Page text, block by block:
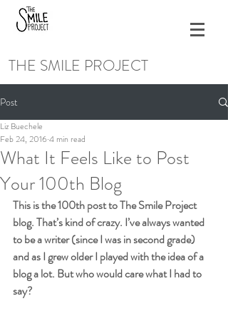
THE SMILE PROJECT
Post
What It Feels Like to Post
Your 100th Blog
Liz Buechele
Feb 24, 2016 4 min read
This is the 100th post to The Smile Project
blog. That’s kind of crazy. I’ve always wanted
to be a writer (since I was in second grade)
and as I grew older I played with the idea of a
blog a lot. But who would care what I had to
say?